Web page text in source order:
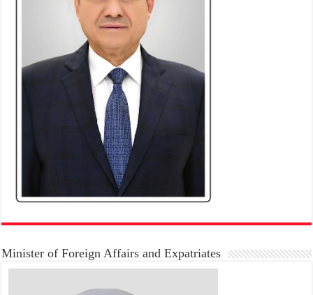
Minister of Foreign Affairs and Expatriates